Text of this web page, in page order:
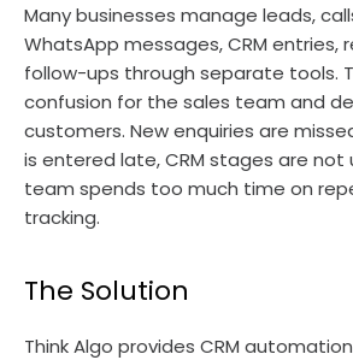
Many businesses manage leads,
WhatsApp messages, CRM entries,
follow-ups through separate tools.
confusion for the sales team and
customers. New enquiries are
is entered late, CRM stages are
team spends too much time on
tracking.
The Solution
Think Algo provides CRM